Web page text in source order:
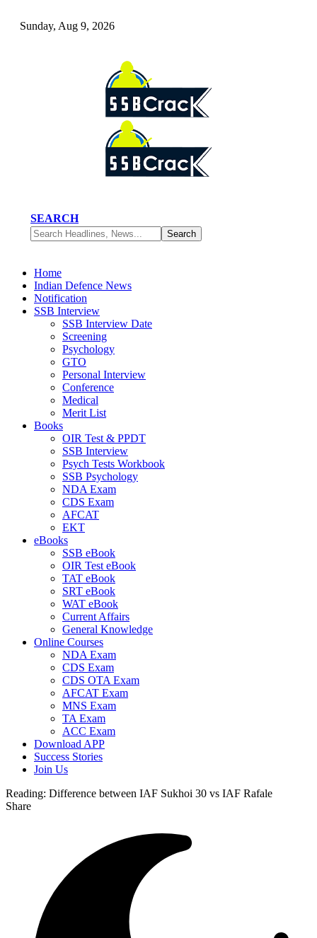
Sunday, Aug 9, 2026
SEARCH
Home
Indian Defence News
Notification
SSB Interview
SSB Interview Date
Screening
Psychology
GTO
Personal Interview
Conference
Medical
Merit List
Books
OIR Test & PPDT
SSB Interview
Psych Tests Workbook
SSB Psychology
NDA Exam
CDS Exam
AFCAT
EKT
eBooks
SSB eBook
OIR Test eBook
TAT eBook
SRT eBook
WAT eBook
Current Affairs
General Knowledge
Online Courses
NDA Exam
CDS Exam
CDS OTA Exam
AFCAT Exam
MNS Exam
TA Exam
ACC Exam
Download APP
Success Stories
Join Us
Reading: Difference between IAF Sukhoi 30 vs IAF Rafale
Share